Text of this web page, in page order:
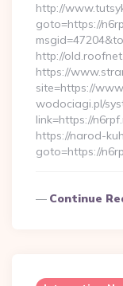
http://
goto=https://
http://
https://
site=https://
wodociagi.pl/
link=https://
https://narod-
goto=https://
Continue